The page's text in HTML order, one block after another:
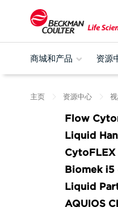
商城和产品 资源
主页 资源中心
Flow
Liquid
CytoFLEX
Biomek i5
Liquid
AQUIOS